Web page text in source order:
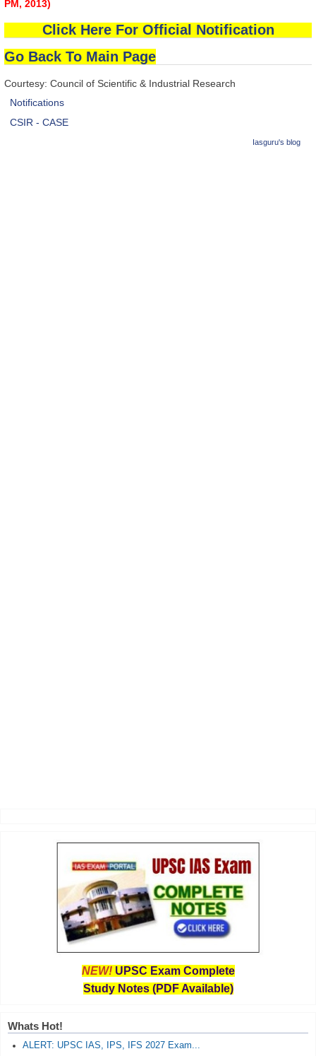
PM, 2013)
Click Here For Official Notification
Go Back To Main Page
Courtesy: Council of Scientific & Industrial Research
Notifications
CSIR - CASE
Iasguru's blog
NEW! UPSC Exam Complete
Study Notes (PDF Available)
Whats Hot!
ALERT: UPSC IAS, IPS, IFS 2027 Exam...